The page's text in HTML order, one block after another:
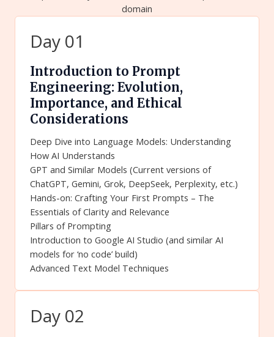
domain
Day 01
Introduction to Prompt
Engineering: Evolution,
Importance, and Ethical
Considerations
Deep Dive into Language Models: Understanding
How AI Understands
GPT and Similar Models (Current versions of
ChatGPT, Gemini, Grok, DeepSeek, Perplexity, etc.)
Hands-on: Crafting Your First Prompts – The
Essentials of Clarity and Relevance
Pillars of Prompting
Introduction to Google AI Studio (and similar AI
models for ‘no code’ build)
Advanced Text Model Techniques
Day 02